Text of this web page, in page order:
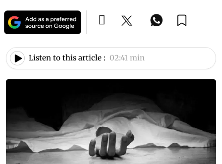
Listen to this article : 02:41 min